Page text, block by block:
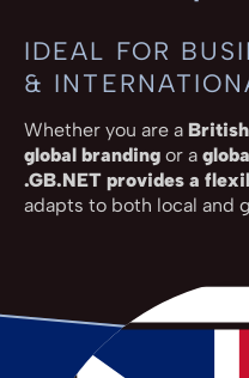
IDEAL FOR
&
Whether you are a
global branding or a
.GB.NET provides a
adapts to both local and